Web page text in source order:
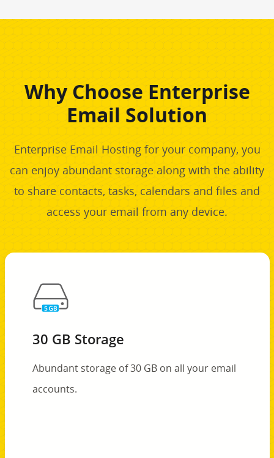
Why Choose Enterprise
Email Solution
Enterprise Email Hosting for your company, you
can enjoy abundant storage along with the ability
to share contacts, tasks, calendars and files and
access your email from any device.
30 GB Storage
Abundant storage of 30 GB on all your email
accounts.